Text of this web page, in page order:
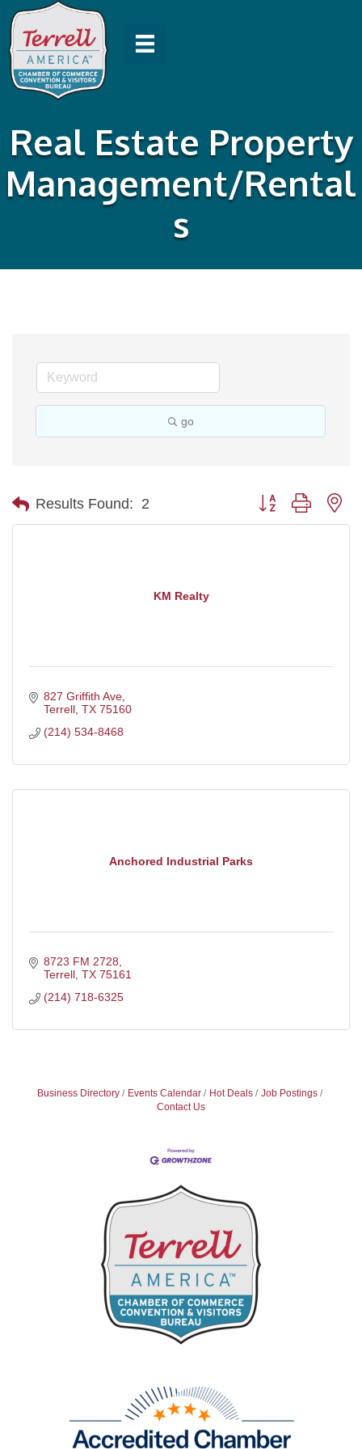
Real Estate Property
Management/Rental
s
go
Results Found: 2 Button group with
KM Realty
827 Griffith Ave
Terrell TX 75160
(214) 534-8468
Anchored Industrial Parks
8723 FM 2728
Terrell TX 75161
(214) 718-6325
Business Directory Events Calendar Hot Deals
Job Postings
Contact Us